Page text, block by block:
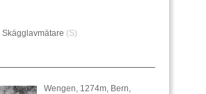
Skägglavmätare (S)
Wengen, 1274m, Bern,